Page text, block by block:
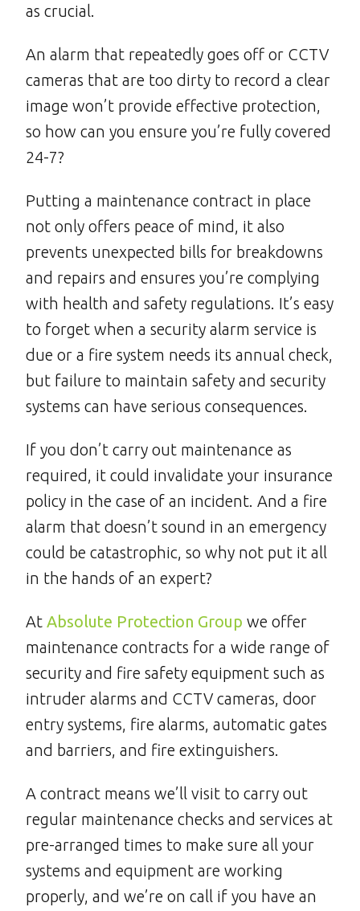
as crucial.
An alarm that repeatedly goes off or CCTV
cameras that are too dirty to record a clear
image won’t provide effective protection,
so how can you ensure you’re fully covered
24-7?
Putting a maintenance contract in place
not only offers peace of mind, it also
prevents unexpected bills for breakdowns
and repairs and ensures you’re complying
with health and safety regulations. It’s easy
to forget when a security alarm service is
due or a fire system needs its annual check,
but failure to maintain safety and security
systems can have serious consequences.
If you don’t carry out maintenance as
required, it could invalidate your insurance
policy in the case of an incident. And a fire
alarm that doesn’t sound in an emergency
could be catastrophic, so why not put it all
in the hands of an expert?
At Absolute Protection Group we offer
maintenance contracts for a wide range of
security and fire safety equipment such as
intruder alarms and CCTV cameras, door
entry systems, fire alarms, automatic gates
and barriers, and fire extinguishers.
A contract means we’ll visit to carry out
regular maintenance checks and services at
pre-arranged times to make sure all your
systems and equipment are working
properly, and we’re on call if you have an